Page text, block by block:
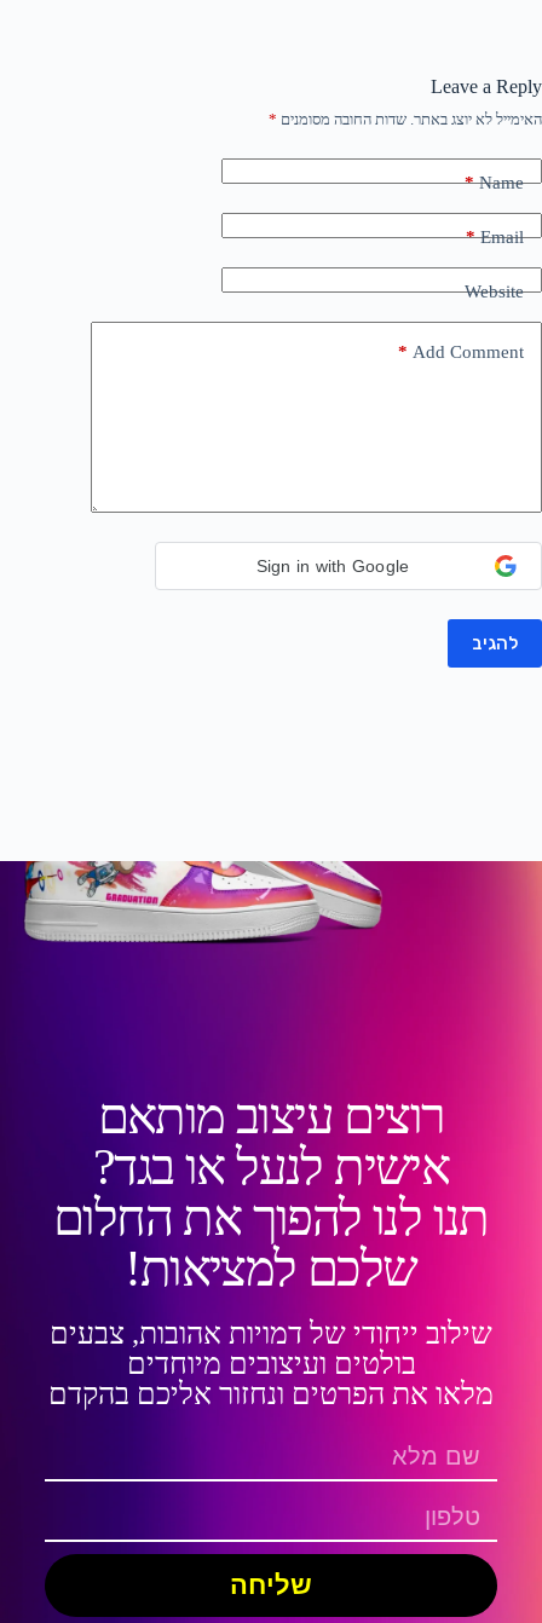
Leave a Reply
האימייל לא יוצג באתר. שדות החובה מסומנים *
Name
*
Email
*
Website
Add Comment
*
Sign in with Google
להגיב
רוצים עיצוב מותאם
אישית לנעל או בגד?
תנו לנו להפוך את החלום
שלכם למציאות!
שילוב ייחודי של דמויות אהובות, צבעים
בולטים ועיצובים מיוחדים
מלאו את הפרטים ונחזור אליכם בהקדם
שליחה